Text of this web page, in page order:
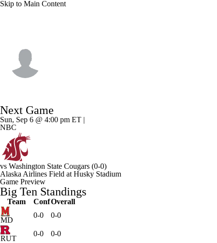
Skip to Main Content
Next Game
Sun, Sep 6 @ 4:00 pm ET |
NBC
vs Washington State Cougars (0-0)
Alaska Airlines Field at Husky Stadium
Game Preview
Big Ten Standings
Team ConfOverall
MD
0-0 0-0
RUT
0-0 0-0